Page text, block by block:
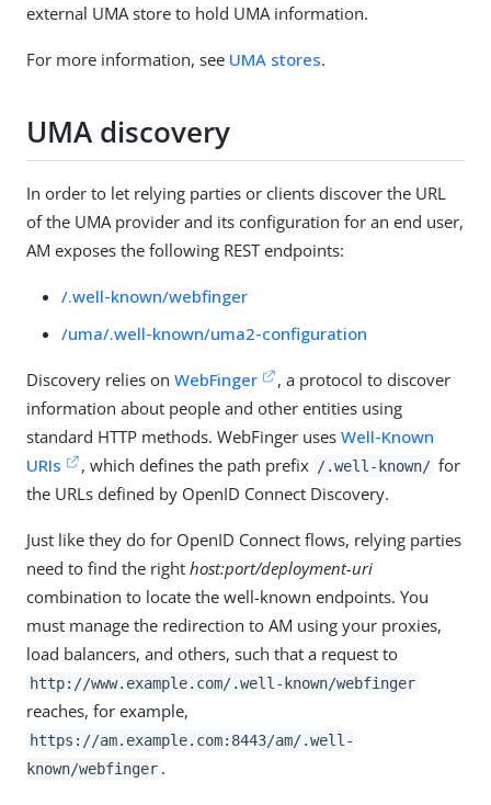
external UMA store to hold UMA information.
For more information, see UMA stores.
UMA discovery
In order to let relying parties or clients discover the URL
of the UMA provider and its configuration for an end user,
AM exposes the following REST endpoints:
/.well-known/webfinger
/uma/.well-known/uma2-configuration
Discovery relies on WebFinger
, a protocol to discover
information about people and other entities using
standard HTTP methods. WebFinger uses Well-Known
URIs
, which defines the path prefix /.well-known/ for
the URLs defined by OpenID Connect Discovery.
Just like they do for OpenID Connect flows, relying parties
need to find the right host:port/deployment-uri
combination to locate the well-known endpoints. You
must manage the redirection to AM using your proxies,
load balancers, and others, such that a request to
http://www.example.com/.well-known/webfinger
reaches, for example,
https://am.example.com:8443/am/.well-
known/webfinger .